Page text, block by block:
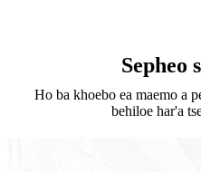
Sepheo
Ho ba khoebo ea maemo a
behiloe har'a